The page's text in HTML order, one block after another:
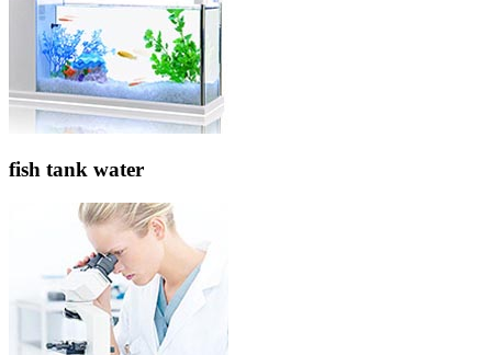
fish tank water